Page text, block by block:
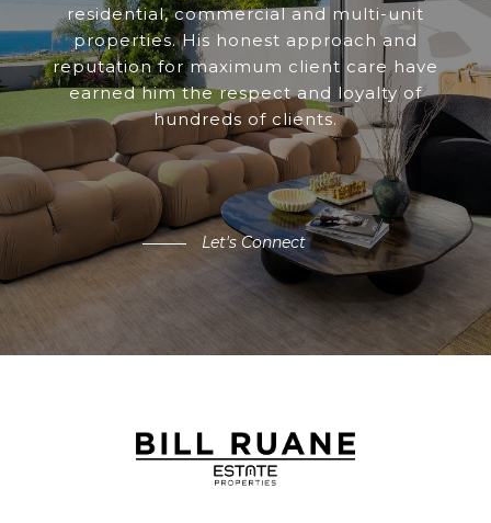
residential, commercial and multi-unit
properties. His honest approach and
reputation for maximum client care have
earned him the respect and loyalty of
hundreds of clients.
Let's Connect